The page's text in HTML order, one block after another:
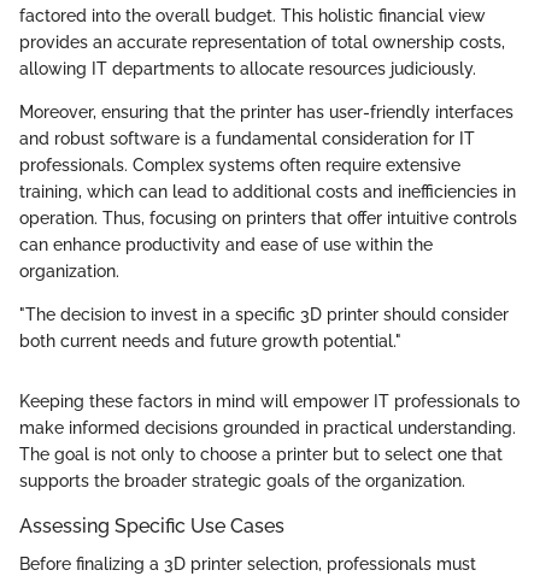
factored into the overall budget. This holistic financial view
provides an accurate representation of total ownership costs,
allowing IT departments to allocate resources judiciously.
Moreover, ensuring that the printer has user-friendly interfaces
and robust software is a fundamental consideration for IT
professionals. Complex systems often require extensive
training, which can lead to additional costs and inefficiencies in
operation. Thus, focusing on printers that offer intuitive controls
can enhance productivity and ease of use within the
organization.
"The decision to invest in a specific 3D printer should consider
both current needs and future growth potential."
Keeping these factors in mind will empower IT professionals to
make informed decisions grounded in practical understanding.
The goal is not only to choose a printer but to select one that
supports the broader strategic goals of the organization.
Assessing Specific Use Cases
Before finalizing a 3D printer selection, professionals must